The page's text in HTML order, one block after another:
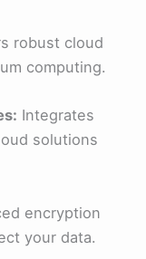
robust cloud
computing.
Integrates
solutions
encryption
your data.